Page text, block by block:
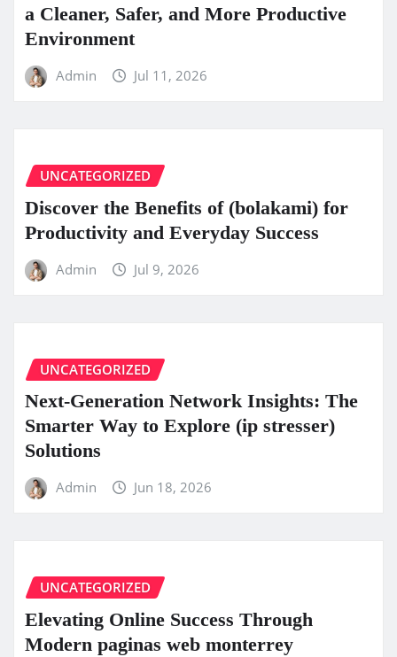
a Cleaner, Safer, and More Productive
Environment
Admin Jul 11, 2026
UNCATEGORIZED
Discover the Benefits of (bolakami) for
Productivity and Everyday Success
Admin Jul 9, 2026
UNCATEGORIZED
Next-Generation Network Insights: The
Smarter Way to Explore (ip stresser)
Solutions
Admin Jun 18, 2026
UNCATEGORIZED
Elevating Online Success Through
Modern paginas web monterrey